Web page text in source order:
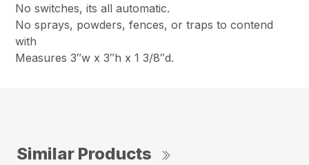
No switches, its all automatic.
No sprays, powders, fences, or traps to contend
with
Measures 3″w x 3″h x 1 3/8″d.
Similar Products